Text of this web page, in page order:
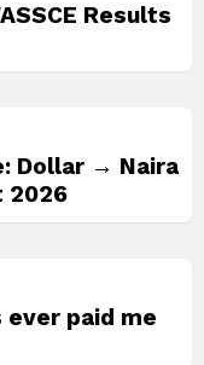
Results
Dollar → Naira
2026
ever paid me